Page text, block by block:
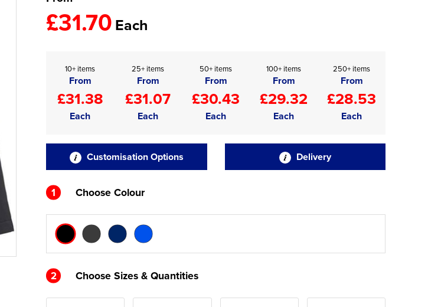
£31.70Each
10+ items
From
£31.38
Each
25+ items
From
£31.07
Each
50+ items
From
£30.43
Each
100+ items
From
£29.32
Each
250+ items
From
£28.53
Each
Customisation Options Delivery
1 Choose Colour
2 Choose Sizes & Quantities